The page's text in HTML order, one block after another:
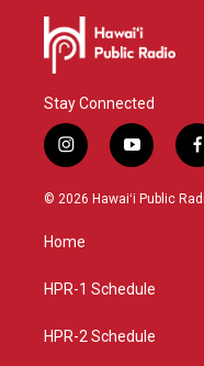
Stay Connected
i
n
s
g
a
y
o
u
f
c
© 2026 Hawaiʻi Public
Home
HPR-1 Schedule
HPR-2 Schedule